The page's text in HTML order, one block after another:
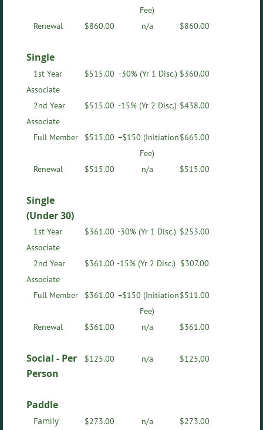
Fee)
Renewal $860.00 n/a $860.00
Single
1st Year
Associate
$515.00 -30% (Yr 1 Disc.) $360.00
2nd Year
Associate
$515.00 -15%(Yr 2 Disc.) $438.00
Full Member $515.00 +$150 (Initiation
Fee)
$665.00
Renewal $515.00 n/a $515.00
Single
(Under 30)
1st Year
Associate
$361.00 -30% (Yr 1 Disc.) $253.00
2nd Year
Associate
$361.00 -15%(Yr 2 Disc.) $307.00
Full Member $361.00 +$150 (Initiation
Fee)
$511.00
Renewal $361.00 n/a $361.00
Social - Per
Person
$125.00 n/a $125,00
Paddle
Family $273.00 n/a $273.00